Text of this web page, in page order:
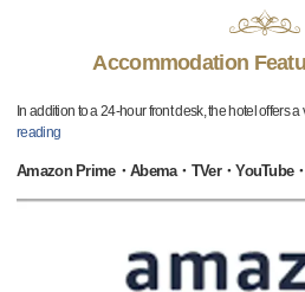
Accommodation
In addition to a 24-hour front desk, the hotel offers
reading
Amazon Prime・Abema・TVer・YouTube